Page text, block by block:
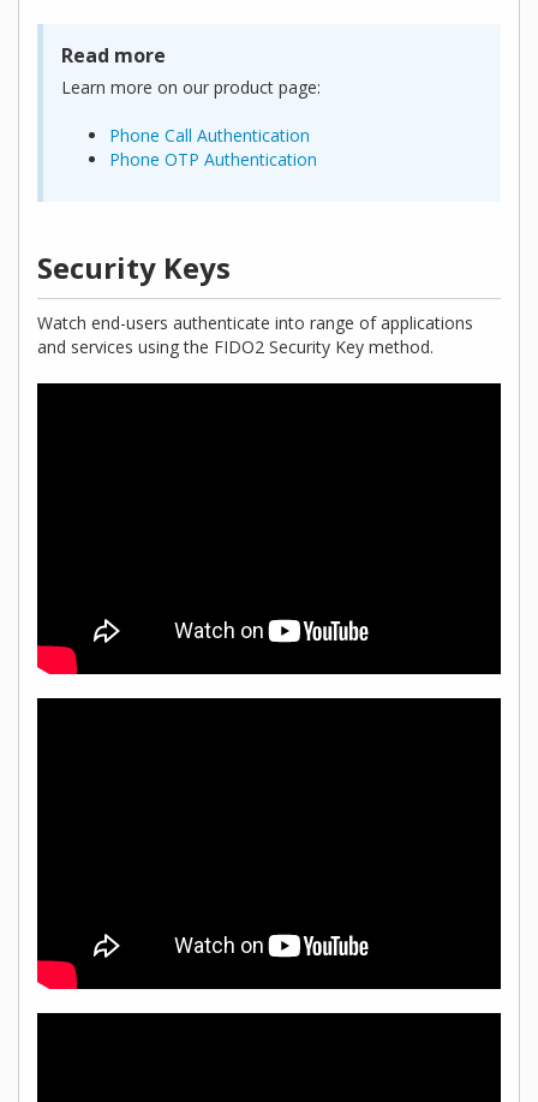
Read more
Learn more on our product page:
Phone Call Authentication
Phone OTP Authentication
Security Keys
Watch end-users authenticate into range of applications
and services using the FIDO2 Security Key method.